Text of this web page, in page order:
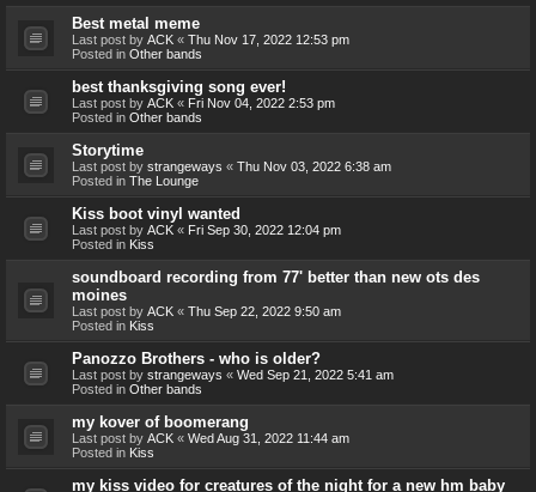
Best metal meme
Last post by ACK « Thu Nov 17, 2022 12:53 pm
Posted in Other bands
best thanksgiving song ever!
Last post by ACK « Fri Nov 04, 2022 2:53 pm
Posted in Other bands
Storytime
Last post by strangeways « Thu Nov 03, 2022 6:38 am
Posted in The Lounge
Kiss boot vinyl wanted
Last post by ACK « Fri Sep 30, 2022 12:04 pm
Posted in Kiss
soundboard recording from 77' better than new ots des
moines
Last post by ACK « Thu Sep 22, 2022 9:50 am
Posted in Kiss
Panozzo Brothers - who is older?
Last post by strangeways « Wed Sep 21, 2022 5:41 am
Posted in Other bands
my kover of boomerang
Last post by ACK « Wed Aug 31, 2022 11:44 am
Posted in Kiss
my kiss video for creatures of the night for a new hm baby